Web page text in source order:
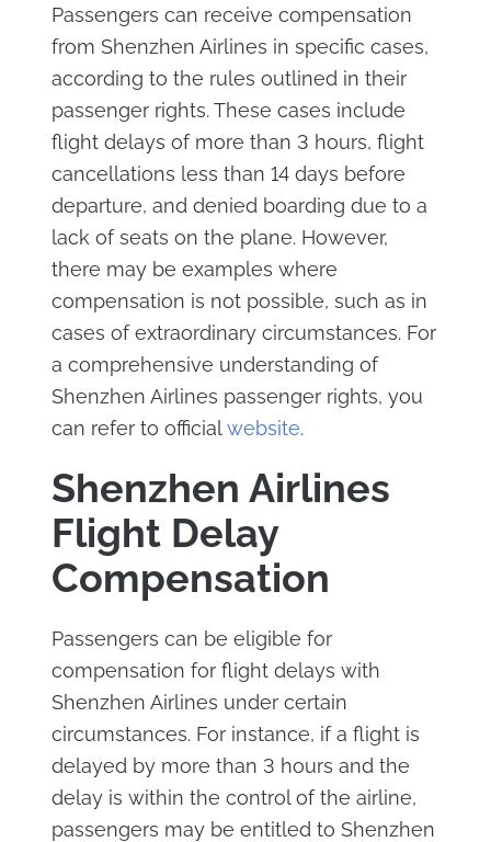
Passengers can receive compensation
from Shenzhen Airlines in specific cases,
according to the rules outlined in their
passenger rights. These cases include
flight delays of more than 3 hours, flight
cancellations less than 14 days before
departure, and denied boarding due to a
lack of seats on the plane. However,
there may be examples where
compensation is not possible, such as in
cases of extraordinary circumstances. For
a comprehensive understanding of
Shenzhen Airlines passenger rights, you
can refer to officialwebsite.
Shenzhen Airlines
Flight Delay
Compensation
Passengers can be eligible for
compensation for flight delays with
Shenzhen Airlines under certain
circumstances. For instance, if a flight is
delayed by more than 3 hours and the
delay is within the control of the airline,
passengers may be entitled to Shenzhen